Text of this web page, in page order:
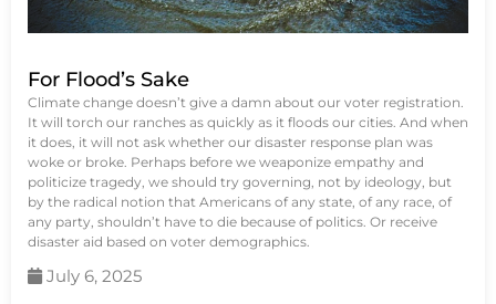
For Flood’s Sake
Climate change doesn’t give a damn about our voter registration.
It will torch our ranches as quickly as it floods our cities. And when
it does, it will not ask whether our disaster response plan was
woke or broke. Perhaps before we weaponize empathy and
politicize tragedy, we should try governing, not by ideology, but
by the radical notion that Americans of any state, of any race, of
any party, shouldn’t have to die because of politics. Or receive
disaster aid based on voter demographics.
July 6, 2025